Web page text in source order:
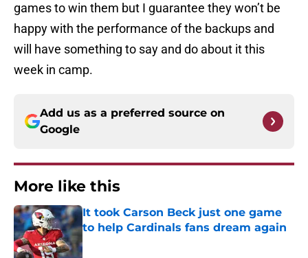
games to win them but I guarantee they won’t be
happy with the performance of the backups and
will have something to say and do about it this
week in camp.
Add us as a preferred source on
Google
More like this
It took Carson Beck just one game
to help Cardinals fans dream again
Published by on Invalid Date